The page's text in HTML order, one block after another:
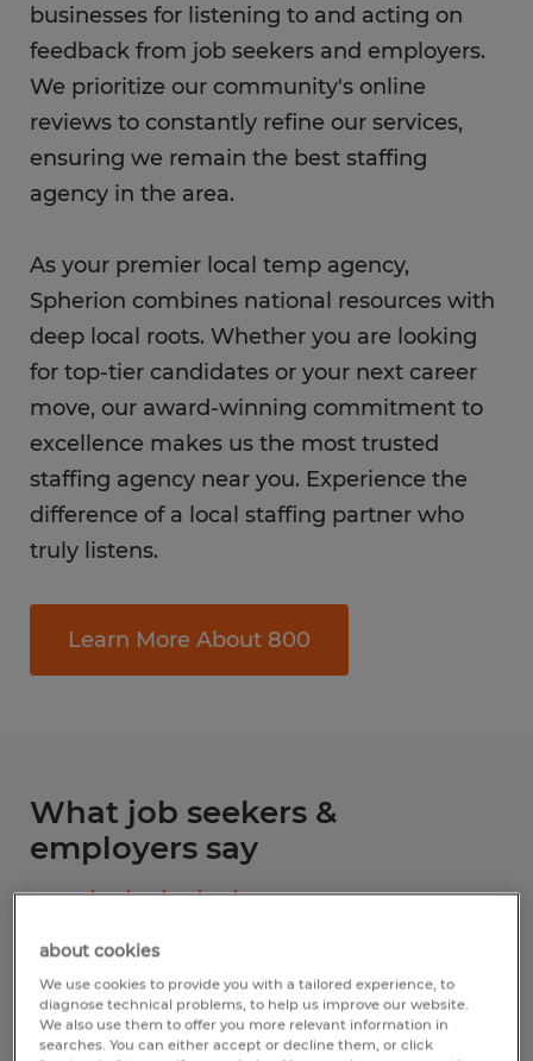
businesses for listening to and acting on
feedback from job seekers and employers.
We prioritize our community's online
reviews to constantly refine our services,
ensuring we remain the best staffing
agency in the area.
As your premier local temp agency,
Spherion combines national resources with
deep local roots. Whether you are looking
for top-tier candidates or your next career
move, our award-winning commitment to
excellence makes us the most trusted
staffing agency near you. Experience the
difference of a local staffing partner who
truly listens.
Learn More About 800
What job seekers &
employers say
Based upon 284
4.8
Write a review
about cookies
We use cookies to provide you with a tailored experience, to
diagnose technical problems, to help us improve our website.
We also use them to offer you more relevant information in
searches. You can either accept or decline them, or click